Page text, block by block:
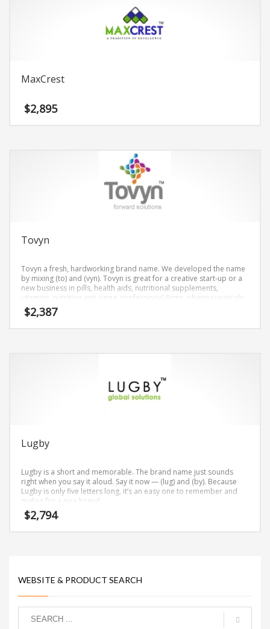
MaxCrest
$2,895
Tovyn
Tovyn a fresh, hardworking brand name. We developed the name
by mixing (to) and (vyn). Tovyn is great for a creative start-up or a
new business in pills, health aids, nutritional supplements,
vitamins, nutrition anti aging, professional firms, pharmaceuticals.
$2,387
Lugby
Lugby is a short and memorable. The brand name just sounds
right when you say it aloud. Say it now — (lug) and (by). Because
Lugby is only five letters long, it’s an easy one to remember and
makes for a nice brand.
$2,794
WEBSITE & PRODUCT SEARCH